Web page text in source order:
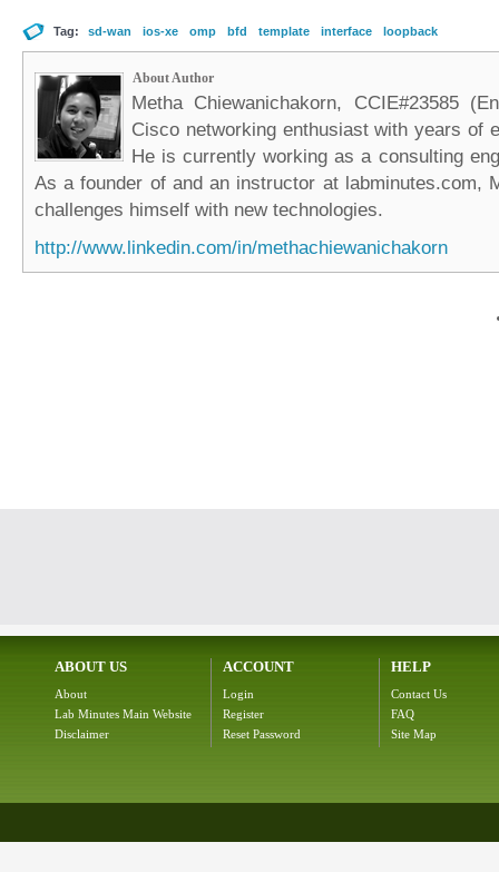
Tag: sd-wan ios-xe omp bfd template interface loopback
About Author
Metha Chiewanichakorn, CCIE#23585
Cisco networking enthusiast with years of
He is currently working as a consulting
As a founder of and an instructor at labminutes.com,
challenges himself with new technologies.
http://www.linkedin.com/in/methachiewanichakorn
ABOUT US
About
Lab Minutes Main Website
Disclaimer
ACCOUNT
Login
Register
Reset Password
HELP
Contact Us
FAQ
Site Map